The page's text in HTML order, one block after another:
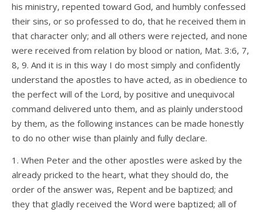
his ministry, repented toward God, and humbly confessed
their sins, or so professed to do, that he received them in
that character only; and all others were rejected, and none
were received from relation by blood or nation, Mat. 3:6, 7,
8, 9. And it is in this way I do most simply and confidently
understand the apostles to have acted, as in obedience to
the perfect will of the Lord, by positive and unequivocal
command delivered unto them, and as plainly understood
by them, as the following instances can be made honestly
to do no other wise than plainly and fully declare.
1. When Peter and the other apostles were asked by the
already pricked to the heart, what they should do, the
order of the answer was, Repent and be baptized; and
they that gladly received the Word were baptized; all of